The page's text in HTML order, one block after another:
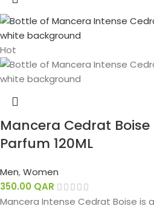
Hot
Mancera Cedrat
Parfum 120ML
Men,Women
350.00 QAR
Mancera Intense Cedrat Boise is